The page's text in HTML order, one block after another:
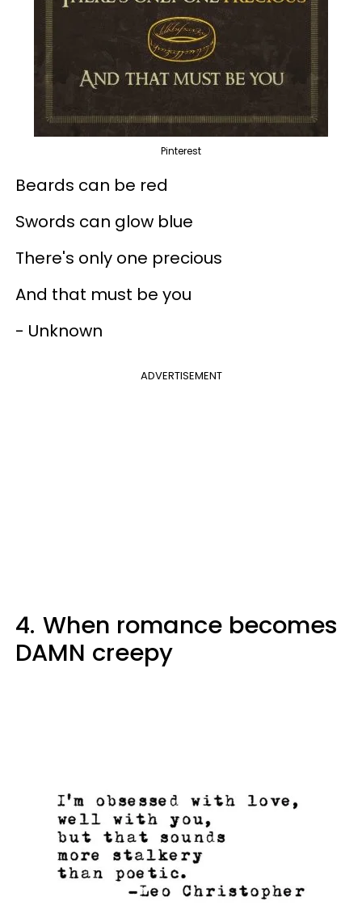
Pinterest
Beards can be red
Swords can glow blue
There's only one precious
And that must be you
- Unknown
ADVERTISEMENT
4. When romance becomes
DAMN creepy